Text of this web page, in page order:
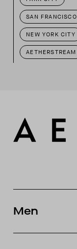
SAN FRANCISCO
NEW YORK CITY
AETHERSTREAM
Men
EXPLORE MEN'S